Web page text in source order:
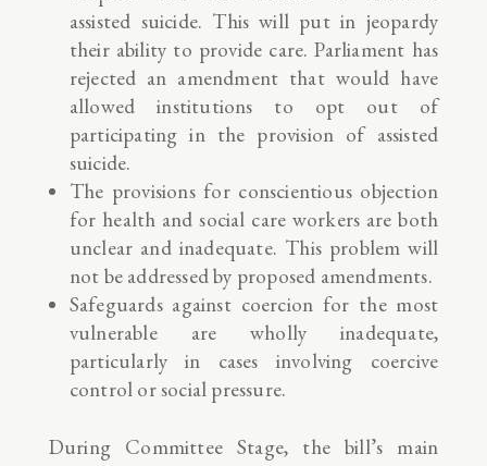
assisted suicide. This will put in jeopardy
their ability to provide care. Parliament has
rejected an amendment that would have
allowed institutions to opt out of
participating in the provision of assisted
suicide.
The provisions for conscientious objection
for health and social care workers are both
unclear and inadequate. This problem will
not be addressed by proposed amendments.
Safeguards against coercion for the most
vulnerable are wholly inadequate,
particularly in cases involving coercive
control or social pressure.
During Committee Stage, the bill’s main